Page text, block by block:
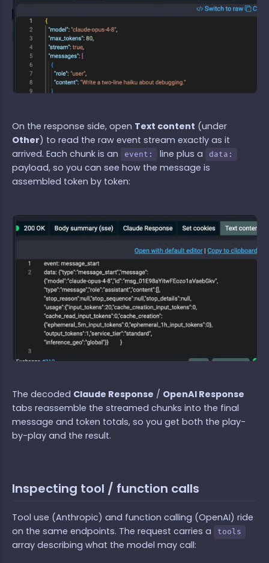
On the response side, open Text content (under
Other) to read the raw event stream exactly as it
arrived. Each chunk is an
event: line plus a data:
payload, so you can see how the message is
assembled token by token:
The decoded Claude Response / OpenAI Response
tabs reassemble the streamed chunks into the final
message and token totals, so you get both the play-
by-play and the result.
Inspecting tool / function calls
Tool use (Anthropic) and function calling (OpenAI) ride
on the same endpoints. The request carries a
tools
array describing what the model may call: